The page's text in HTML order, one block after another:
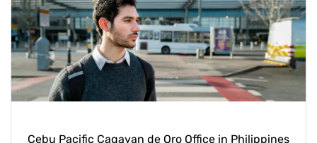
Cebu Pacific Cagayan de Oro Office in Philippines